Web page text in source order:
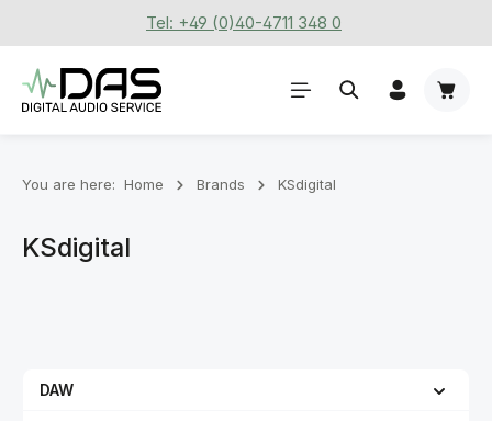
Skip to main contentTel: +49 (0)40-4711 348 0
You are here: Home Brands KSdigital
KSdigital
DAW